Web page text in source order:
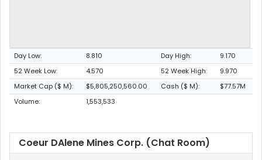
Day Low: 8.810 Day High:
9.170
52 Week Low:
4.570 52 Week High:
9.970
Market Cap ($ M):
$5,805,250,560.00 Cash ($ M):
$77.57M
Volume:
1,553,533
Coeur DAlene Mines Corp. (Chat Room)